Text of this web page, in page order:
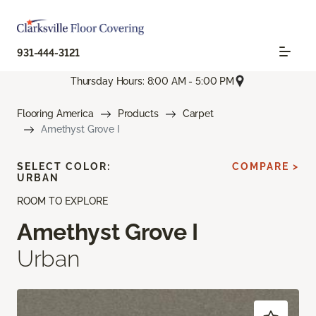
931-444-3121
Thursday Hours: 8:00 AM - 5:00 PM
Flooring America Products
Carpet
Amethyst Grove I
ROOM TO EXPLORE
Amethyst Grove I
Urban
SELECT COLOR:
URBAN
COMPARE >